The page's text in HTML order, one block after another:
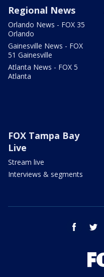
Regional News
Orlando News - FOX 35
Orlando
Gainesville News - FOX
51 Gainesville
Atlanta News - FOX 5
Atlanta
FOX Tampa Bay
Live
Stream live
Interviews & segments
facebook